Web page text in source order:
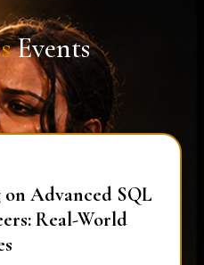
Events
Advanced SQL
Real-World